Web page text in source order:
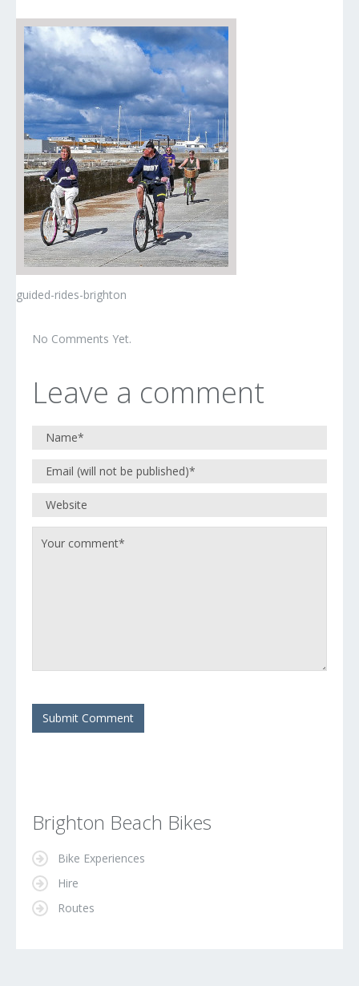
guided-rides-brighton
No Comments Yet.
Leave a comment
Brighton Beach Bikes
Bike Experiences
Hire
Routes